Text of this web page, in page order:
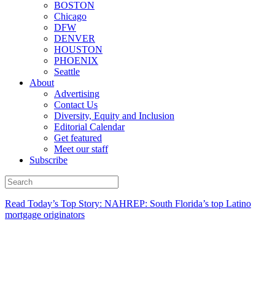
BOSTON
Chicago
DFW
DENVER
HOUSTON
PHOENIX
Seattle
About
Advertising
Contact Us
Diversity, Equity and Inclusion
Editorial Calendar
Get featured
Meet our staff
Subscribe
Read Today’s Top Story: NAHREP: South Florida’s top Latino
mortgage originators